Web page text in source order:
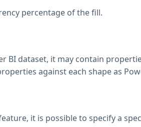
percentage of the fill.
BI dataset, it may contain
against each shape as
it is possible to specify a